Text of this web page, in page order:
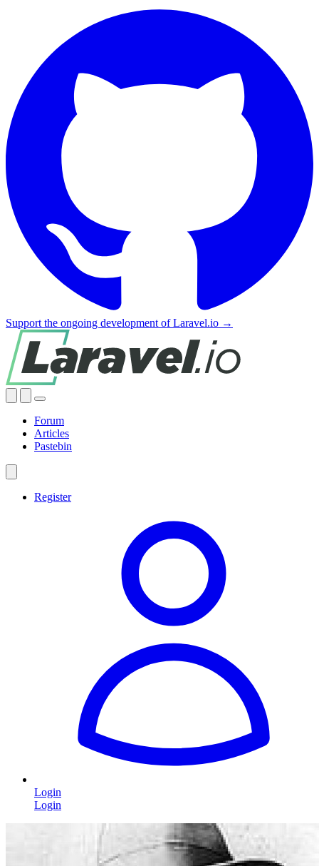
Support the ongoing development of Laravel.io →
Forum
Articles
Pastebin
Register
Login
Login